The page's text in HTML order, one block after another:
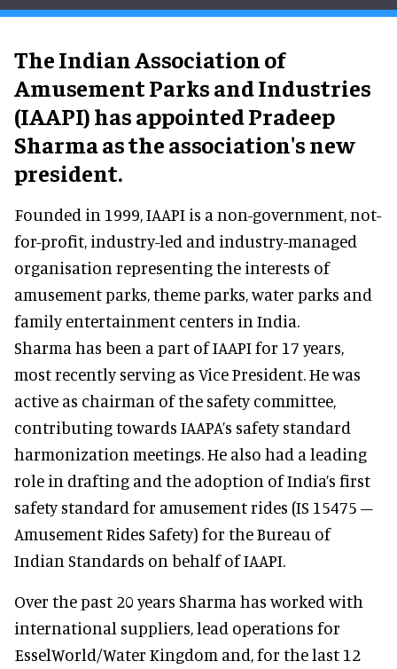
The Indian Association of
Amusement Parks and Industries
(IAAPI) has appointed Pradeep
Sharma as the association's new
president.
Founded in 1999, IAAPI is a non-government, not-
for-profit, industry-led and industry-managed
organisation representing the interests of
amusement parks, theme parks, water parks and
family entertainment centers in India.
Sharma has been a part of IAAPI for 17 years,
most recently serving as Vice President. He was
active as chairman of the safety committee,
contributing towards IAAPA’s safety standard
harmonization meetings. He also had a leading
role in drafting and the adoption of India’s first
safety standard for amusement rides (IS 15475 –
Amusement Rides Safety) for the Bureau of
Indian Standards on behalf of IAAPI.
Over the past 20 years Sharma has worked with
international suppliers, lead operations for
EsselWorld/Water Kingdom and, for the last 12